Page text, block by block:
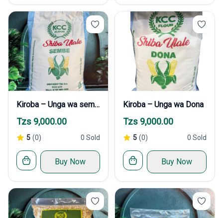
Kiroba – Unga wa sembe
Tzs 9,000.00
5 (0) 0 Sold
Buy Now
Kiroba – Unga wa Dona
Tzs 9,000.00
5 (0) 0 Sold
Buy Now